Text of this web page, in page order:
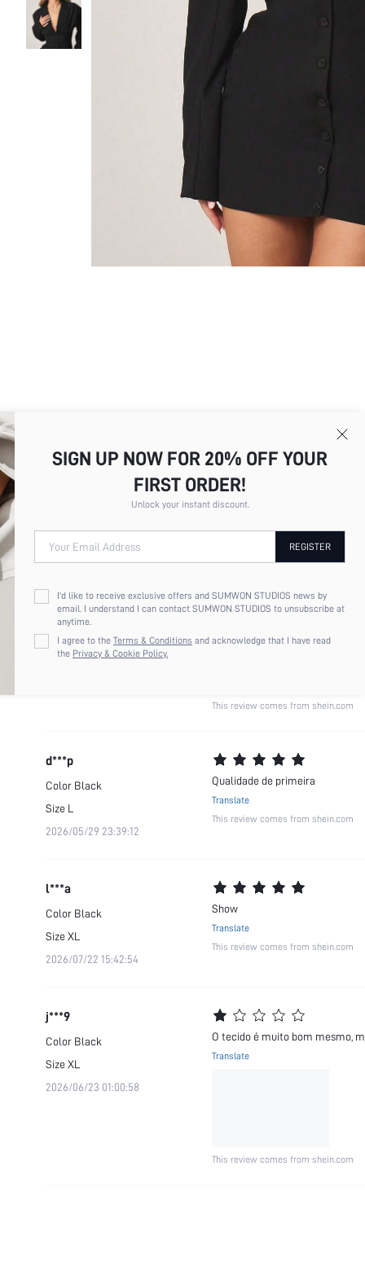
b***r
Color
SizeXS
2026/07/31 13:56:39
Translate
This review comes from shein.com
d***p
Color Black
Size L
2026/05/29 23:39:12
Qualidade de primeira
Translate
This review comes from shein.com
l***a
Color Black
SizeXL
2026/07/22 15:42:54
Show
Translate
This review comes from shein.com
j***9
Color Black
SizeXL
2026/06/23 01:00:58
O tecido é muito bom mesmo,
Translate
This review comes from shein.com
SIGN UP NOW FOR 20% OFF YOUR
FIRST ORDER!
Unlock your instant discount.
Your Email Address REGISTER
I'd like to receive exclusive offers and SUMWON STUDIOS news by
email. I understand I can contact SUMWON STUDIOS to unsubscribe at
anytime.
I agree to theTerms & Conditions and acknowledge that I have read
the Privacy & Cookie Policy.